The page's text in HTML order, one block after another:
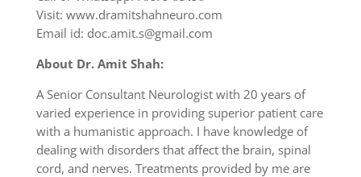
Visit: www.dramitshahneuro.com
Email id: doc.amit.s@gmail.com
About Dr. Amit Shah:
A Senior Consultant Neurologist with 20 years of
varied experience in providing superior patient care
with a humanistic approach. I have knowledge of
dealing with disorders that affect the brain, spinal
cord, and nerves. Treatments provided by me are